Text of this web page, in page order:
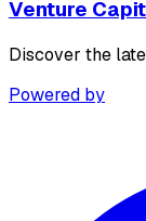
Venture
Discover the
Powered by